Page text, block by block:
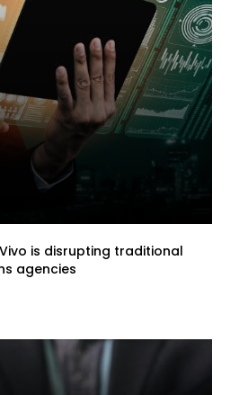
is disrupting traditional
agencies